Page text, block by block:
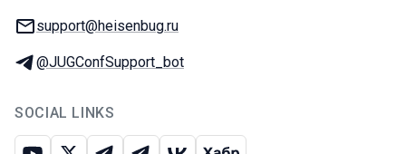
Email:
support@heisenbug.ru
Telegram:
@JUGConfSupport_bot
SOCIAL LINKS